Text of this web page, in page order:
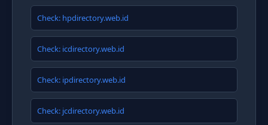
Check: hpdirectory.web.id
Check: icdirectory.web.id
Check: ipdirectory.web.id
Check: jcdirectory.web.id